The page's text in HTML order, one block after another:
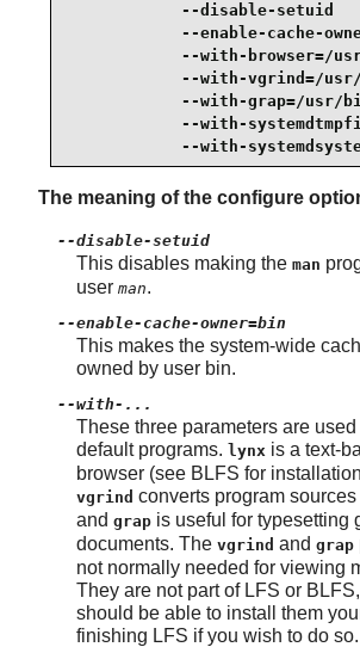
--disable-setuid
--enable-cache-
--with-browser=/
--with-vgrind=/
--with-grap=/usr/
--with-
--with-
The meaning of the configure
--disable-setuid
This disables making the man
user man.
--enable-cache-owner=bin
This makes the system-wide
owned by user bin.
--with-...
These three parameters are
default programs. lynx is a text-
browser (see BLFS for
vgrind converts program sources
and grap is useful for typesetting
documents. The vgrind and grap
not normally needed for viewing
They are not part of LFS or
should be able to install them
finishing LFS if you wish to do so.